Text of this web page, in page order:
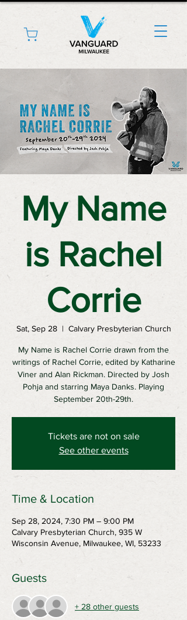
My Name
is Rachel
Corrie
Sat, Sep 28
  |
Calvary Presbyterian Church
My Name is Rachel Corrie drawn from the
writings of Rachel Corrie, edited by Katharine
Viner and Alan Rickman. Directed by Josh
Pohja and starring Maya Danks. Playing
September 20th-29th.
Tickets are not on sale
See other events
Time & Location
Sep 28, 2024, 7:30 PM – 9:00 PM
Calvary Presbyterian Church, 935 W
Wisconsin Avenue, Milwaukee, WI, 53233
Guests
+ 28 other guests